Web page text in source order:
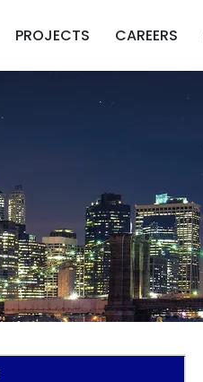
PROJECTS CAREERS